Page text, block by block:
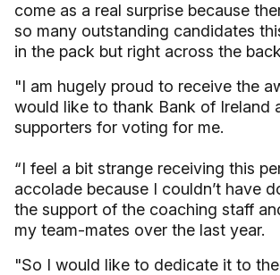
come as a real surprise because
so many outstanding candidates
in the pack but right across the
"I am hugely proud to receive the
would like to thank Bank of Ireland
supporters for voting for me.
“I feel a bit strange receiving this
accolade because I couldn’t have
the support of the coaching staff
my team-mates over the last year.
"So I would like to dedicate it to